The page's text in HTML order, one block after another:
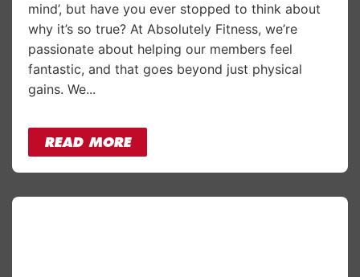
mind’, but have you ever stopped to think about
why it’s so true? At Absolutely Fitness, we’re
passionate about helping our members feel
fantastic, and that goes beyond just physical
gains. We...
READ MORE